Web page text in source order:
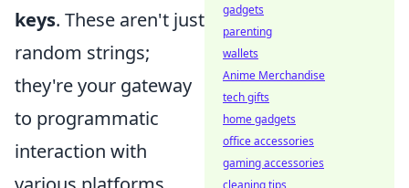
keys. These aren't just
random strings;
they're your gateway
to programmatic
interaction with
gadgets
parenting
wallets
Anime Merchandise
tech gifts
home gadgets
office accessories
gaming accessories
cleaning tips